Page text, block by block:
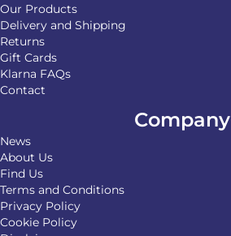
Our Products
Delivery and Shipping
Returns
Gift Cards
Klarna FAQs
Contact
Company
News
About Us
Find Us
Terms and Conditions
Privacy Policy
Cookie Policy